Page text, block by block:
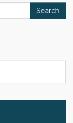
Search